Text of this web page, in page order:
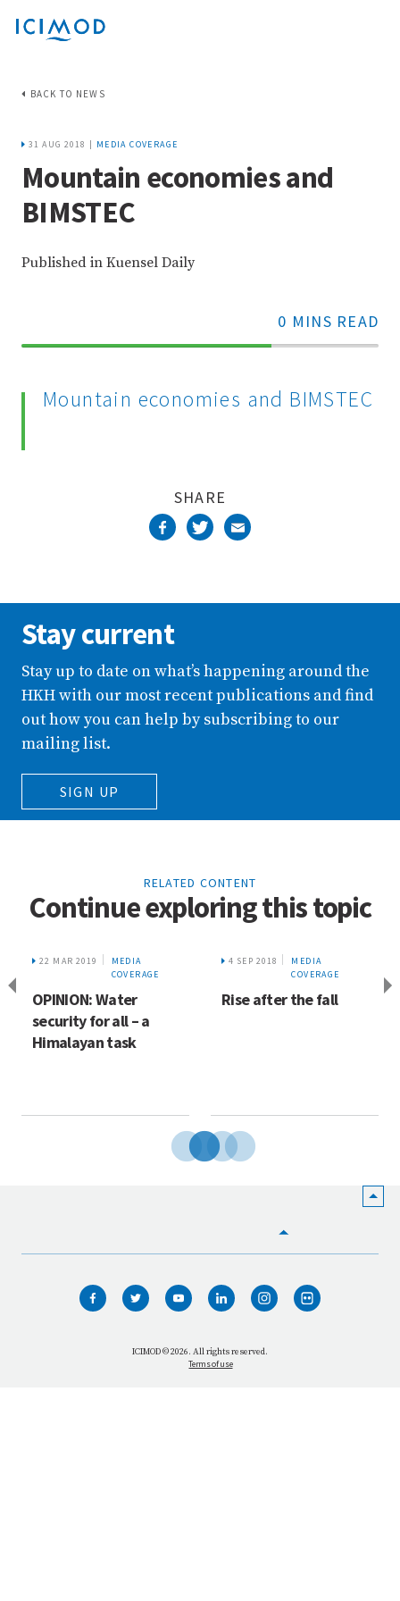
BACK TO NEWS
31 AUG 2018 | MEDIA COVERAGE
Mountain economies and
BIMSTEC
Published in Kuensel Daily
0 MINS READ
70%
Mountain economies and BIMSTEC
SHARE
Stay current
Stay up to date on what’s happening around the
HKH with our most recent publications and find
out how you can help by subscribing to our
mailing list.
SIGN UP
RELATED CONTENT
Continue exploring this topic
22 MAR 2019
MEDIA
COVERAGE
OPINION: Water
security for all – a
Himalayan task
4 SEP 2018
MEDIA
COVERAGE
Rise after the fall
WHO WE ARE
WHAT WE DO
ICIMOD © 2026. All rights reserved.
Terms of use